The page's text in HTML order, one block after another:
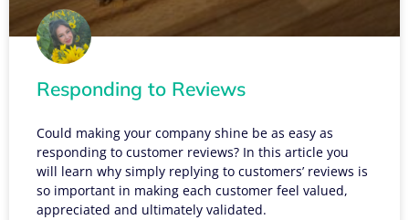
Responding to Reviews
Could making your company shine be as easy as
responding to customer reviews? In this article you
will learn why simply replying to customers’ reviews is
so important in making each customer feel valued,
appreciated and ultimately validated.